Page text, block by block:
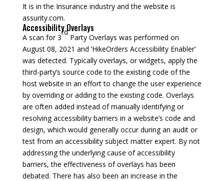
It is in the Insurance industry and the website is
assurity.com.
Accessibility Overlays
A scan for 3
rd
Party Overlays was performed on
August 08, 2021 and ‘HikeOrders Accessibility Enabler’
was detected. Typically overlays, or widgets, apply the
third-party’s source code to the existing code of the
host website in an effort to change the user experience
by overriding or adding to the existing code. Overlays
are often added instead of manually identifying or
resolving accessibility barriers in a website’s code and
design, which would generally occur during an audit or
test from an accessibility subject matter expert. By not
addressing the underlying cause of accessibility
barriers, the effectiveness of overlays has been
debated. There has also been an increase in the